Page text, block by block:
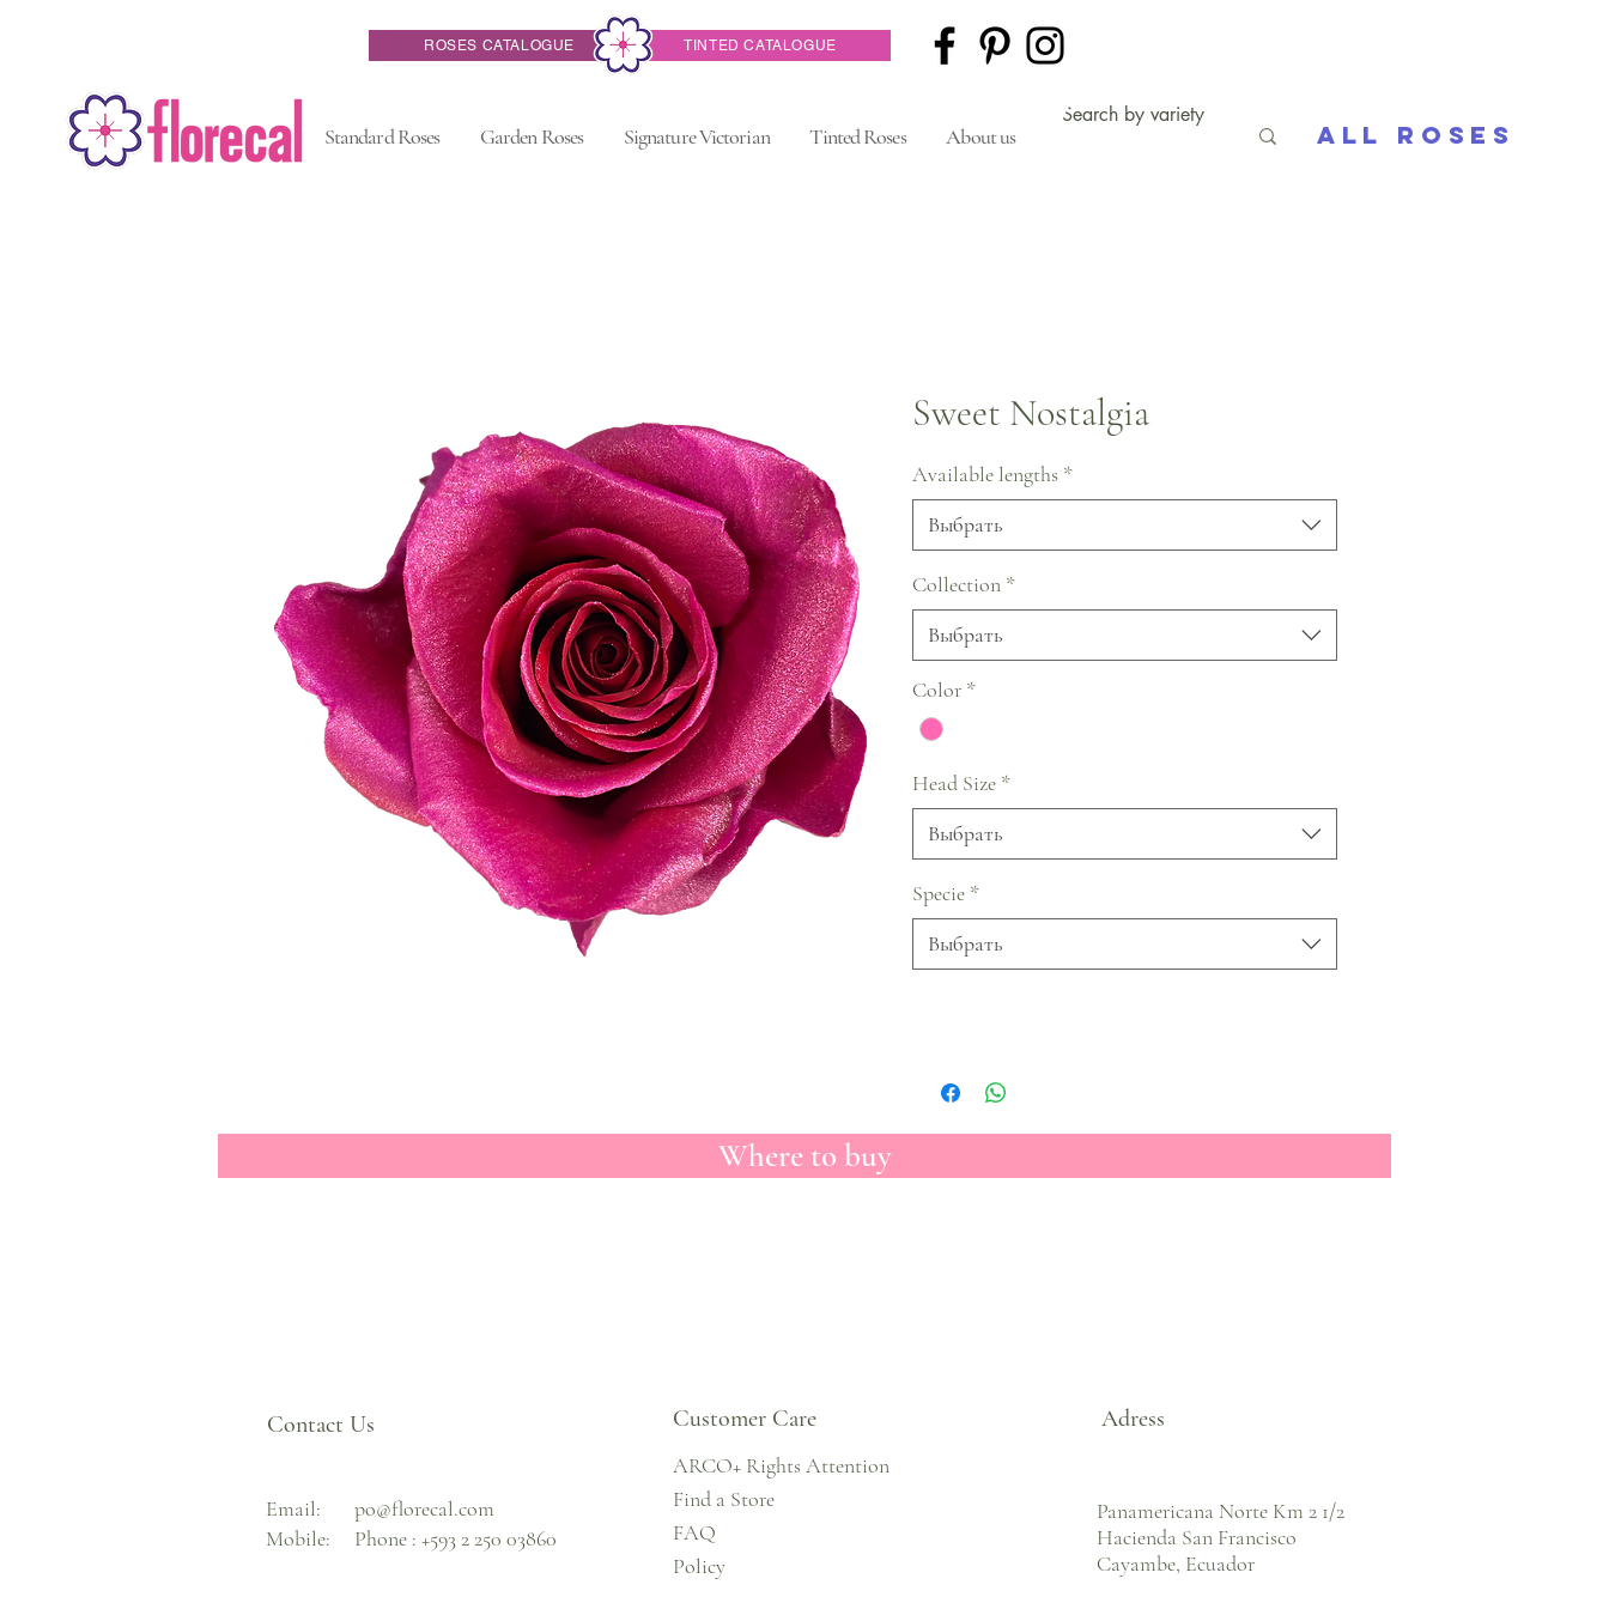
ROSES CATALOGUE TINTED CATALOGUE
Standard Roses Garden Roses Signature Victorian Tinted Roses About us All Roses
Sweet Nostalgia
Available lengths *
Выбрать
Collection *
Выбрать
Color *
Head Size *
Выбрать
Specie *
Выбрать
Where to buy
Contact Us
Email:
Mobile:
po@florecal.com
Phone : +593 2 250 03860
Customer Care
ARCO+ Rights Attention
Find a Store
FAQ
Policy
Adress
Panamericana Norte Km 2 1/2
Hacienda San Francisco
Cayambe, Ecuador